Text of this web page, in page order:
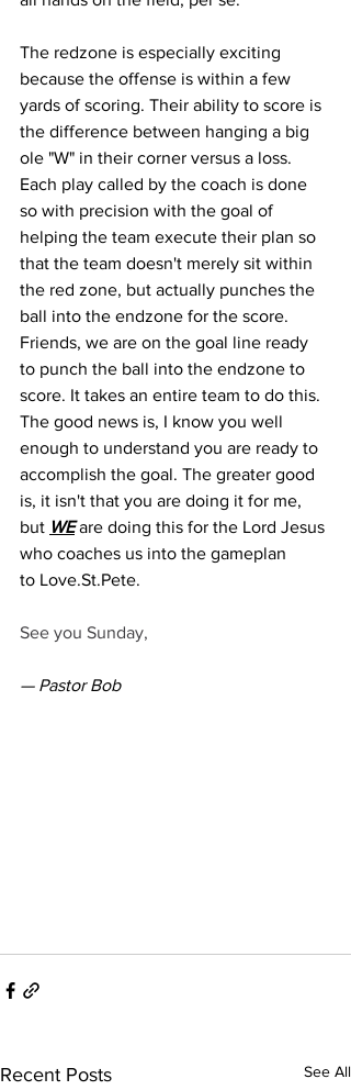
The redzone is especially exciting
because the offense is within a few
yards of scoring. Their ability to score is
the difference between hanging a big
ole "W" in their corner versus a loss.
Each play called by the coach is done
so with precision with the goal of
helping the team execute their plan so
that the team doesn't merely sit within
the red zone, but actually punches the
ball into the endzone for the score.
Friends, we are on the goal line ready
to punch the ball into the endzone to
score. It takes an entire team to do this.
The good news is, I know you well
enough to understand you are ready to
accomplish the goal. The greater good
is, it isn't that you are doing it for me,
but WE are doing this for the Lord Jesus
who coaches us into the gameplan
to Love.St.Pete.
See you Sunday,
— Pastor Bob
Recent Posts See All